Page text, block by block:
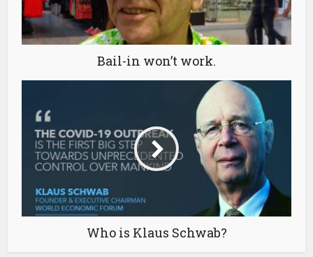
Bail-in won’t work.
Who is Klaus Schwab?